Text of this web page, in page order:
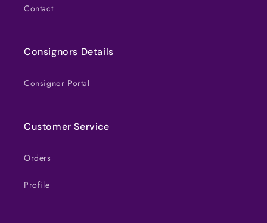
Contact
Consignors Details
Consignor Portal
Customer Service
Orders
Profile